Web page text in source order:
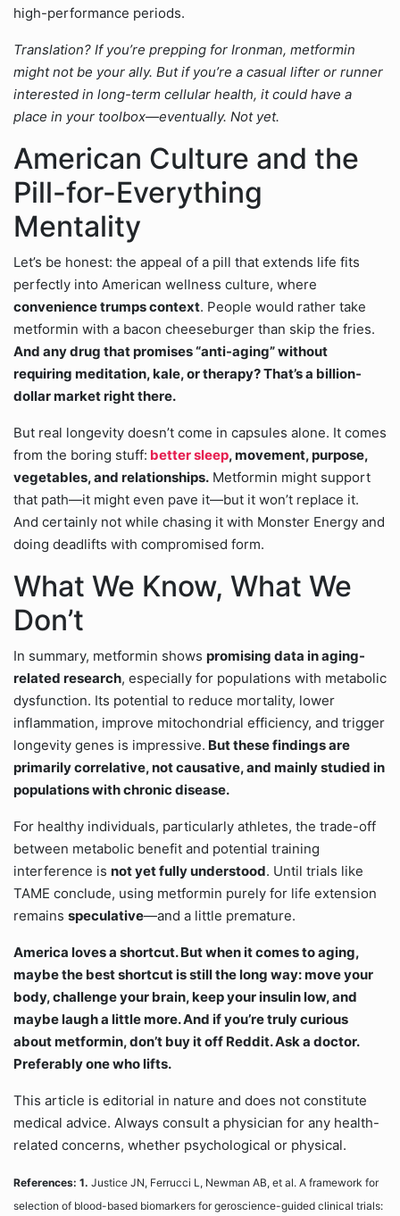
high-performance periods.
Translation? If you’re prepping for Ironman, metformin
might not be your ally. But if you’re a casual lifter or runner
interested in long-term cellular health, it could have a
place in your toolbox—eventually. Not yet.
American Culture and the
Pill-for-Everything
Mentality
Let’s be honest: the appeal of a pill that extends life fits
perfectly into American wellness culture, where
convenience trumps context. People would rather take
metformin with a bacon cheeseburger than skip the fries.
And any drug that promises “anti-aging” without
requiring meditation, kale, or therapy? That’s a billion-
dollar market right there.
But real longevity doesn’t come in capsules alone. It comes
from the boring stuff: better sleep, movement, purpose,
vegetables, and relationships. Metformin might support
that path—it might even pave it—but it won’t replace it.
And certainly not while chasing it with Monster Energy and
doing deadlifts with compromised form.
What We Know, What We
Don’t
In summary, metformin shows promising data in aging-
related research, especially for populations with metabolic
dysfunction. Its potential to reduce mortality, lower
inflammation, improve mitochondrial efficiency, and trigger
longevity genes is impressive. But these findings are
primarily correlative, not causative, and mainly studied in
populations with chronic disease.
For healthy individuals, particularly athletes, the trade-off
between metabolic benefit and potential training
interference is not yet fully understood. Until trials like
TAME conclude, using metformin purely for life extension
remains speculative—and a little premature.
America loves a shortcut. But when it comes to aging,
maybe the best shortcut is still the long way: move your
body, challenge your brain, keep your insulin low, and
maybe laugh a little more. And if you’re truly curious
about metformin, don’t buy it off Reddit. Ask a doctor.
Preferably one who lifts.
This article is editorial in nature and does not constitute
medical advice. Always consult a physician for any health-
related concerns, whether psychological or physical.
References: 1. Justice JN, Ferrucci L, Newman AB, et al. A framework for
selection of blood-based biomarkers for geroscience-guided clinical trials: